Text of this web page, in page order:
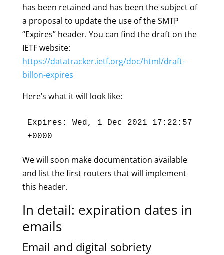
has been retained and has been the subject of
a proposal to update the use of the SMTP
“Expires” header. You can find the draft on the
IETF website:
https://datatracker.ietf.org/doc/html/draft-
billon-expires
Here’s what it will look like:
Expires: Wed, 1 Dec 2021 17:22:57
+0000
We will soon make documentation available
and list the first routers that will implement
this header.
In detail: expiration dates in
emails
Email and digital sobriety